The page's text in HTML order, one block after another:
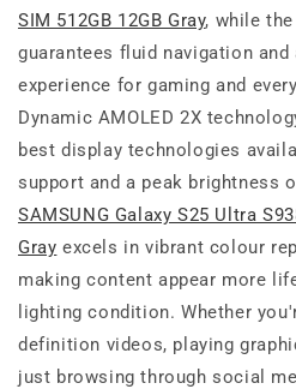
SIM 512GB 12GB Gray, while
guarantees fluid navigation
experience for gaming and
Dynamic AMOLED 2X
best display technologies
support and a peak brightness
SAMSUNG Galaxy S25 Ultra
Gray excels in vibrant colour
making content appear more
lighting condition. Whether
definition videos, playing
just browsing through social